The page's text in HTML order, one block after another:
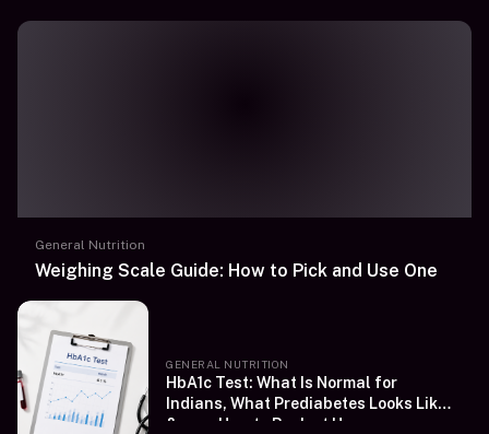
General Nutrition
Weighing Scale Guide: How to Pick and Use One
GENERAL NUTRITION
HbA1c Test: What Is Normal for
Indians, What Prediabetes Looks Like
&amp; How to Book at Home